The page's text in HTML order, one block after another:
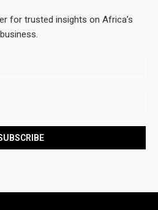
for trusted insights on Africa’s